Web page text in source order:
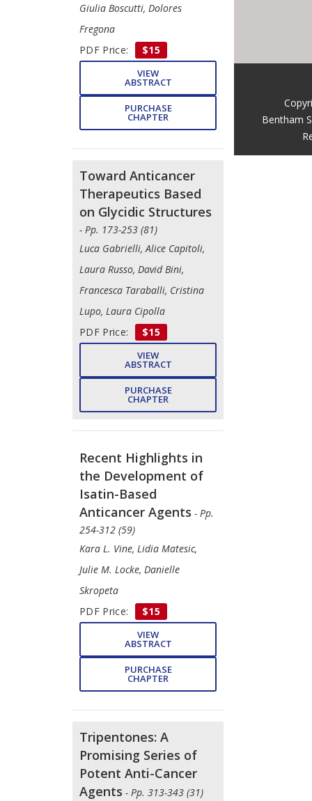
Giulia Boscutti, Dolores
Fregona
PDF Price:
$15
VIEW
ABSTRACT
PURCHASE
CHAPTER
Toward Anticancer
Therapeutics Based
on Glycidic Structures
- Pp. 173-253 (81)
Luca Gabrielli, Alice Capitoli,
Laura Russo, David Bini,
Francesca Taraballi, Cristina
Lupo, Laura Cipolla
PDF Price:
$15
VIEW
ABSTRACT
PURCHASE
CHAPTER
Recent Highlights in
the Development of
Isatin-Based
Anticancer Agents - Pp.
254-312 (59)
Kara L. Vine, Lidia Matesic,
Julie M. Locke, Danielle
Skropeta
PDF Price:
$15
VIEW
ABSTRACT
PURCHASE
CHAPTER
Tripentones: A
Promising Series of
Potent Anti-Cancer
Agents - Pp. 313-343 (31)
Bentham